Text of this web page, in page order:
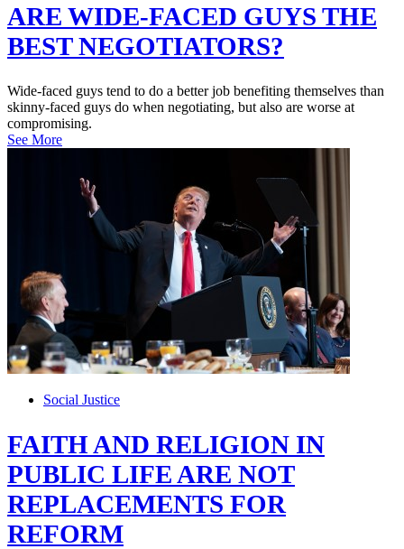
ARE WIDE-FACED GUYS THE
BEST NEGOTIATORS?
Wide-faced guys tend to do a better job benefiting themselves than
skinny-faced guys do when negotiating, but also are worse at
compromising.
See More
Social Justice
FAITH AND RELIGION IN
PUBLIC LIFE ARE NOT
REPLACEMENTS FOR
REFORM